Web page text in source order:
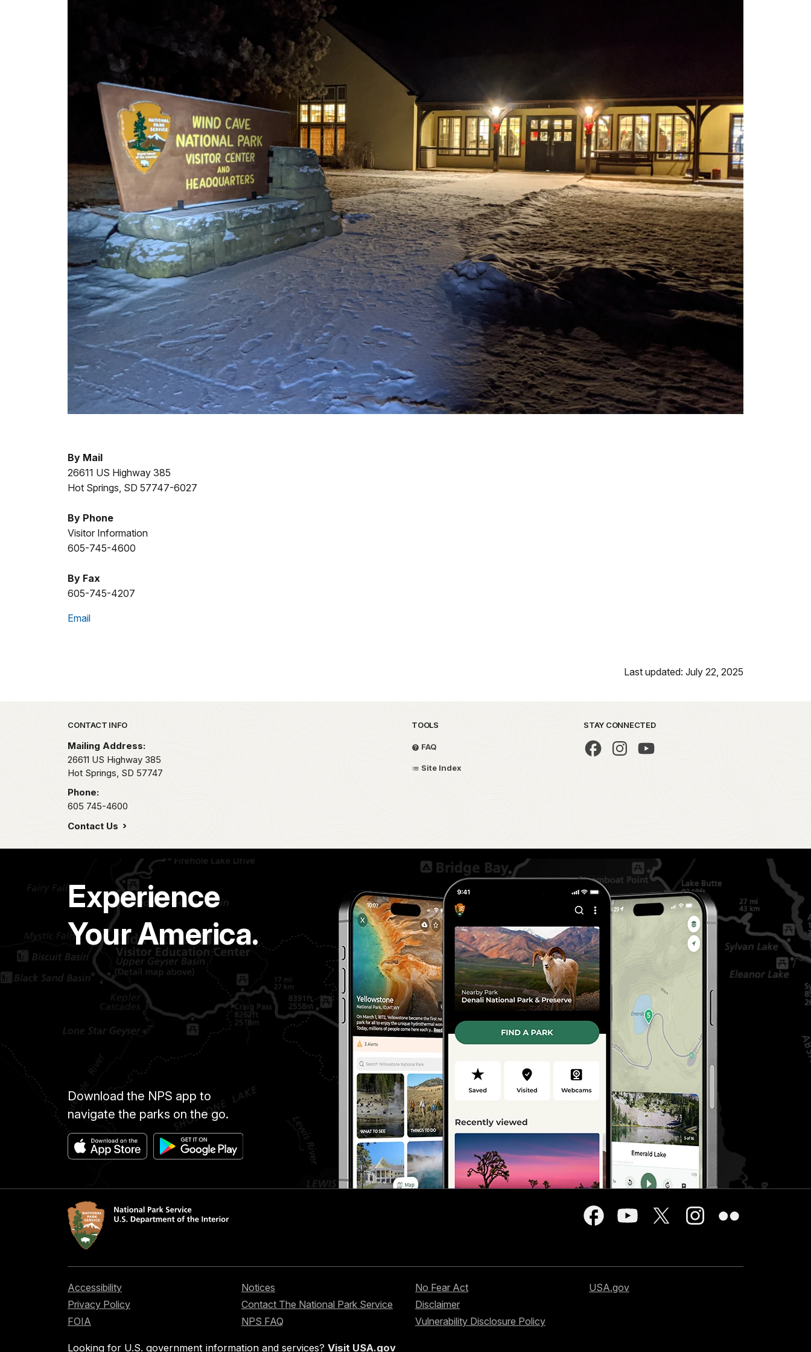
By Mail
26611 US Highway 385
Hot Springs, SD 57747-6027
By Phone
Visitor Information
605-745-4600
By Fax
605-745-4207
Email
Last updated: July 22, 2025
Park footer
CONTACT INFO
Mailing Address:
26611 US Highway 385
Hot Springs, SD 57747
Phone:
605 745-4600
Contact Us
TOOLS
FAQ
Site Index
STAY CONNECTED
Experience
Your America.
Download the NPS app to
navigate the parks on the go.
Accessibility
Privacy Policy
FOIA
Notices
Contact The National Park Service
NPS FAQ
No Fear Act
Disclaimer
Vulnerability Disclosure Policy
USA.gov
Looking for U.S. government information and services? Visit USA.gov